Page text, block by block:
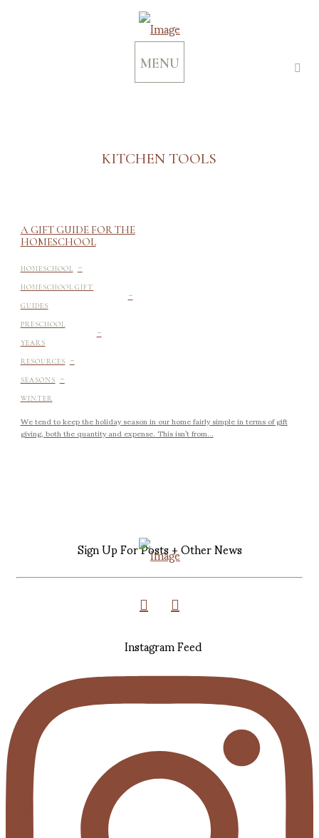
MENU
KITCHEN TOOLS
A GIFT GUIDE FOR THE
HOMESCHOOL
HOMESCHOOL -
HOMESCHOOL GIFT
GUIDES -
PRESCHOOL
YEARS -
RESOURCES -
SEASONS -
WINTER
We tend to keep the holiday season in our home fairly simple in terms of gift
giving, both the quantity and expense. This isn’t from...
Sign Up For Posts + Other News
Instagram Feed